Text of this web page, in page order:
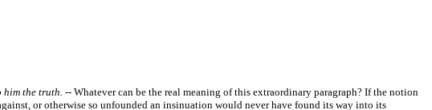
him the truth. -- Whatever can be the real meaning of this extraordinary paragraph? If the notion
or otherwise so unfounded an insinuation would never have found its way into its